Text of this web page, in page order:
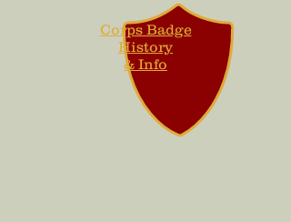
Corps Badge
History
& Info